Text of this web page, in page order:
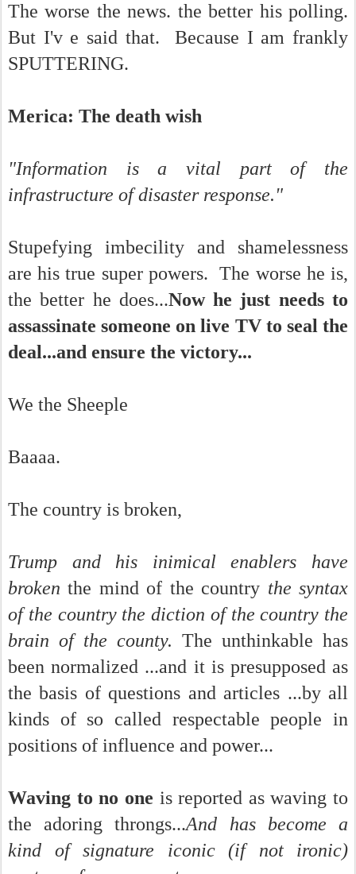
The worse the news. the better his polling.
But I'v e said that. Because I am frankly
SPUTTERING.
Merica: The death wish
"Information is a vital part of the
infrastructure of disaster response."
Stupefying imbecility and shamelessness
are his true super powers. The worse he is,
the better he does...Now he just needs to
assassinate someone on live TV to seal the
deal...and ensure the victory...
We the Sheeple
Baaaa.
The country is broken,
Trump and his inimical enablers have
broken the mind of the country the syntax
of the country the diction of the country the
brain of the county. The unthinkable has
been normalized ...and it is presupposed as
the basis of questions and articles ...by all
kinds of so called respectable people in
positions of influence and power...
Waving to no one is reported as waving to
the adoring throngs...And has become a
kind of signature iconic (if not ironic)